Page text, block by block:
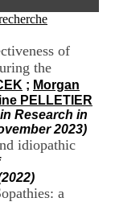
Mail
of
the
; Morgan
PELLETIER
in Research in
2023)
idiopathic
a